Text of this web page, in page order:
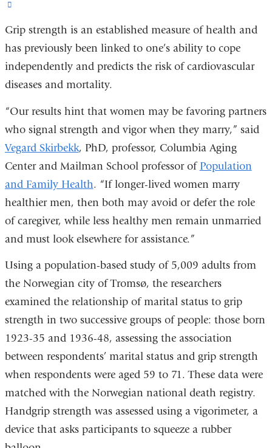
external
and
opens
a
new
window)
Grip strength is an established measure of health and
has previously been linked to one’s ability to cope
independently and predicts the risk of cardiovascular
diseases and mortality.
“Our results hint that women may be favoring partners
who signal strength and vigor when they marry,” said
Vegard Skirbekk, PhD, professor, Columbia Aging
Center and Mailman School professor ofPopulation
and Family Health. “If longer-lived women marry
healthier men, then both may avoid or defer the role
of caregiver, while less healthy men remain unmarried
and must look elsewhere for assistance.”
Using a population-based study of 5,009 adults from
the Norwegian city of Tromsø, the researchers
examined the relationship of marital status to grip
strength in two successive groups of people: those born
1923-35 and 1936-48, assessing the association
between respondents’ marital status and grip strength
when respondents were aged 59 to 71. These data were
matched with the Norwegian national death registry.
Handgrip strength was assessed using a vigorimeter, a
device that asks participants to squeeze a rubber